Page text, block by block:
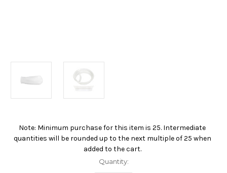
Note: Minimum purchase for this item is 25. Intermediate
quantities will be rounded up to the next multiple of 25 when
added to the cart.
Current
Quantity: